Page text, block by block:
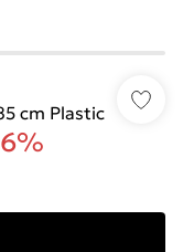
cm Plastic